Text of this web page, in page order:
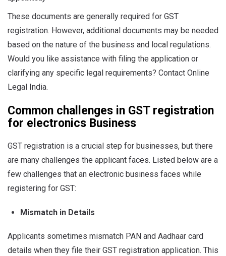
These documents are generally required for GST
registration. However, additional documents may be needed
based on the nature of the business and local regulations.
Would you like assistance with filing the application or
clarifying any specific legal requirements? Contact Online
Legal India.
Common challenges in GST registration
for electronics Business
GST registration is a crucial step for businesses, but there
are many challenges the applicant faces. Listed below are a
few challenges that an electronic business faces while
registering for GST:
Mismatch in Details
Applicants sometimes mismatch PAN and Aadhaar card
details when they file their GST registration application. This